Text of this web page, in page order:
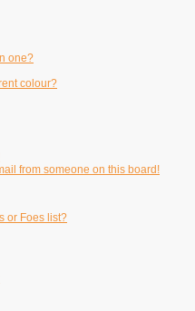
one?
colour?
from someone on this board!
or Foes list?